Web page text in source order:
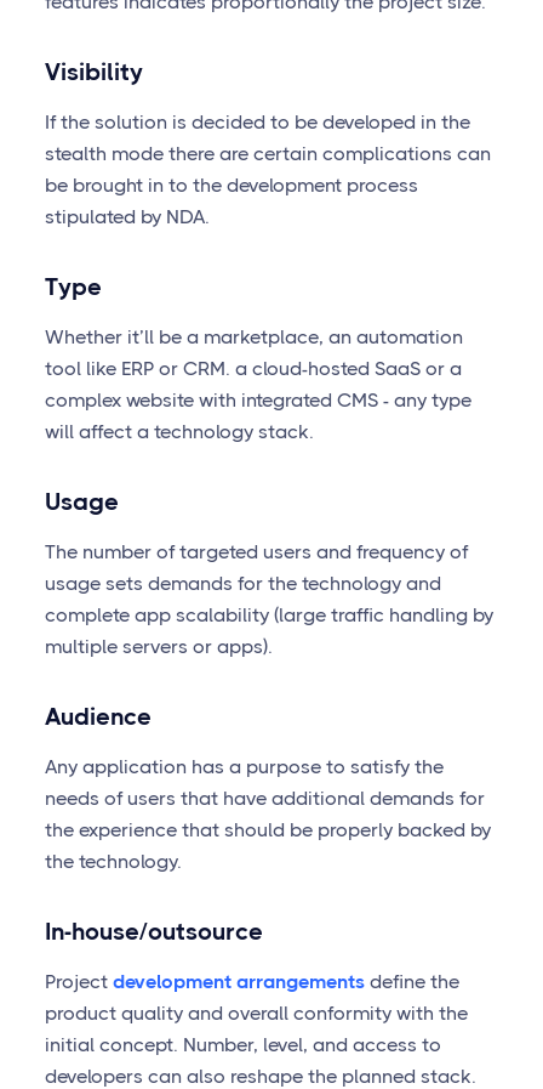
Visibility
If the solution is decided to be developed in the
stealth mode there are certain complications can
be brought in to the development process
stipulated by NDA.
Type
Whether it’ll be a marketplace, an automation
tool like ERP or CRM. a cloud-hosted SaaS or a
complex website with integrated CMS - any type
will affect a technology stack.
Usage
The number of targeted users and frequency of
usage sets demands for the technology and
complete app scalability (large traffic handling by
multiple servers or apps).
Audience
Any application has a purpose to satisfy the
needs of users that have additional demands for
the experience that should be properly backed by
the technology.
In-house/outsource
Project development arrangementsdefine the
product quality and overall conformity with the
initial concept. Number, level, and access to
developers can also reshape the planned stack.